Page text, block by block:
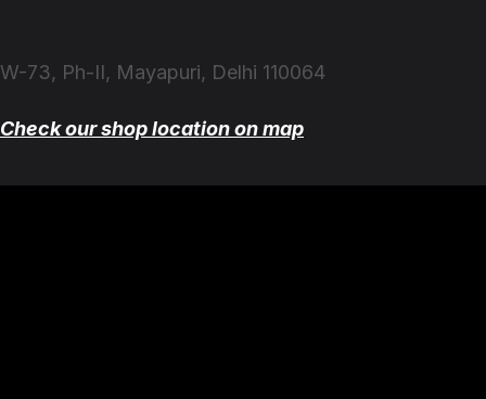
W-73, Ph-II, Mayapuri, Delhi 110064
Check our shop location on map